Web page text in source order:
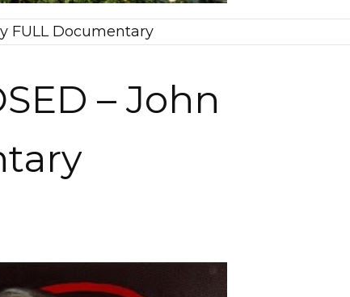
FULL Documentary
– John